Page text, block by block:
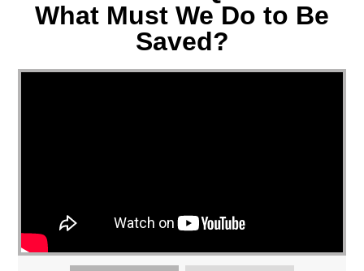
What Must We Do to Be
Saved?